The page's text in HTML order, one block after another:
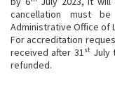
cancellation must
Administrative Office of
For accreditation
received after 31stJuly
refunded.